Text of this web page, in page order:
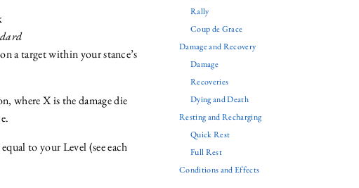
a target within your stance’s
where X is the damage die
to your Level (see each
Rally
Coup de Grace
Damage and Recovery
Damage
Recoveries
Dying and Death
Resting and Recharging
Quick Rest
Full Rest
Conditions and Effects